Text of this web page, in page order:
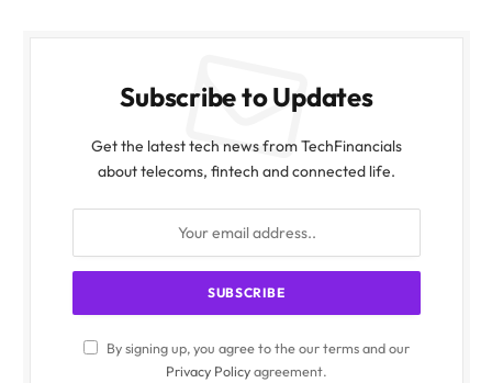
Subscribe to Updates
Get the latest tech news from TechFinancials
about telecoms, fintech and connected life.
By signing up, you agree to the our terms and our
Privacy Policyagreement.